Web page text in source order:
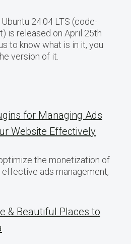
24.04 LTS (code-
is released on April 25th
to know what is in it, you
version of it.
for Managing Ads
Website Effectively
the monetization of
ads management,
& Beautiful Places to